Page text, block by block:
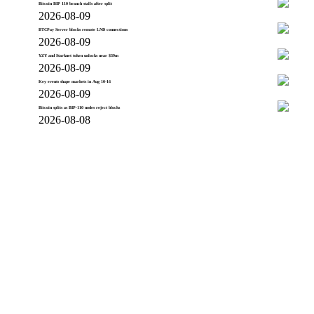
Bitcoin BIP 110 branch stalls after split
2026-08-09
BTCPay Server blocks remote LND connections
2026-08-09
YZY and Starknet token unlocks near $39m
2026-08-09
Key events shape markets in Aug 10-16
2026-08-09
Bitcoin splits as BIP-110 nodes reject blocks
2026-08-08